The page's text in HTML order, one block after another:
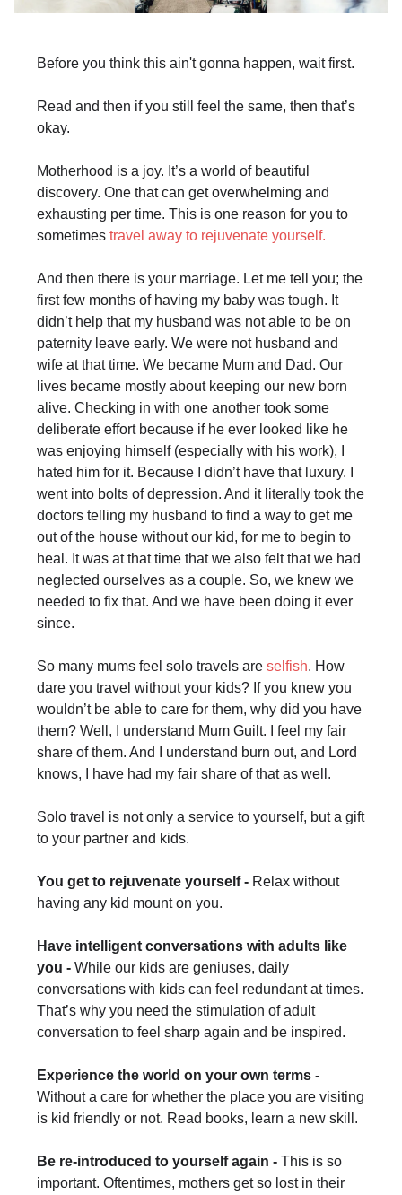
Before you think this ain't gonna happen, wait first.
Read and then if you still feel the same, then that’s
okay.
Motherhood is a joy. It’s a world of beautiful
discovery. One that can get overwhelming and
exhausting per time. This is one reason for you to
sometimes travel away to rejuvenate yourself.
And then there is your marriage. Let me tell you; the
first few months of having my baby was tough. It
didn’t help that my husband was not able to be on
paternity leave early. We were not husband and
wife at that time. We became Mum and Dad. Our
lives became mostly about keeping our new born
alive. Checking in with one another took some
deliberate effort because if he ever looked like he
was enjoying himself (especially with his work), I
hated him for it. Because I didn’t have that luxury. I
went into bolts of depression. And it literally took the
doctors telling my husband to find a way to get me
out of the house without our kid, for me to begin to
heal. It was at that time that we also felt that we had
neglected ourselves as a couple. So, we knew we
needed to fix that. And we have been doing it ever
since.
So many mums feel solo travels are selfish. How
dare you travel without your kids? If you knew you
wouldn’t be able to care for them, why did you have
them? Well, I understand Mum Guilt. I feel my fair
share of them. And I understand burn out, and Lord
knows, I have had my fair share of that as well.
Solo travel is not only a service to yourself, but a gift
to your partner and kids.
You get to rejuvenate yourself - Relax without
having any kid mount on you.
Have intelligent conversations with adults like
you - While our kids are geniuses, daily
conversations with kids can feel redundant at times.
That’s why you need the stimulation of adult
conversation to feel sharp again and be inspired.
Experience the world on your own terms -
Without a care for whether the place you are visiting
is kid friendly or not. Read books, learn a new skill.
Be re-introduced to yourself again - This is so
important. Oftentimes, mothers get so lost in their